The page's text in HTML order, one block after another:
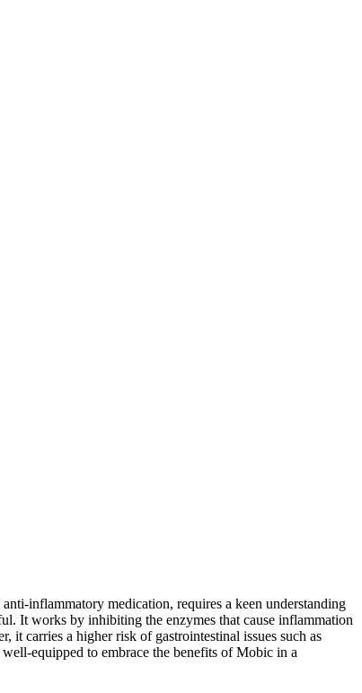
inflammatory medication, requires a keen understanding
It works by inhibiting the enzymes that cause inflammation
carries a higher risk of gastrointestinal issues such as
equipped to embrace the benefits of Mobic in a